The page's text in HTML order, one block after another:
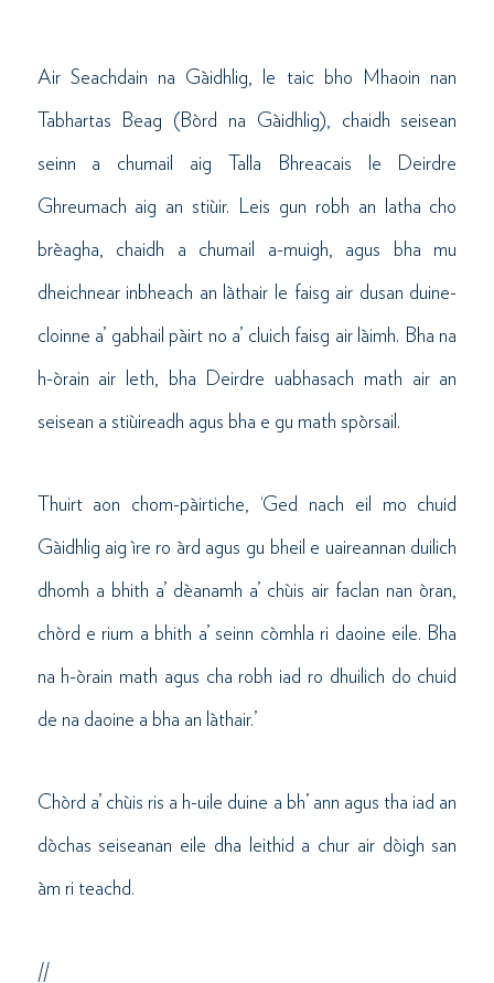
Air Seachdain na Gàidhlig, le taic bho Mhaoin nan
Tabhartas Beag (Bòrd na Gàidhlig), chaidh seisean
seinn a chumail aig Talla Bhreacais le Deirdre
Ghreumach aig an stiùir. Leis gun robh an latha cho
brèagha, chaidh a chumail a-muigh, agus bha mu
dheichnear inbheach an làthair le faisg air dusan duine-
cloinne a’ gabhail pàirt no a’ cluich faisg air làimh. Bha na
h-òrain air leth, bha Deirdre uabhasach math air an
seisean a stiùireadh agus bha e gu math spòrsail.
Thuirt aon chom-pàirtiche, ‘Ged nach eil mo chuid
Gàidhlig aig ìre ro àrd agus gu bheil e uaireannan duilich
dhomh a bhith a’ dèanamh a’ chùis air faclan nan òran,
chòrd e rium a bhith a’ seinn còmhla ri daoine eile. Bha
na h-òrain math agus cha robh iad ro dhuilich do chuid
de na daoine a bha an làthair.’
Chòrd a’ chùis ris a h-uile duine a bh’ ann agus tha iad an
dòchas seiseanan eile dha leithid a chur air dòigh san
àm ri teachd.
//